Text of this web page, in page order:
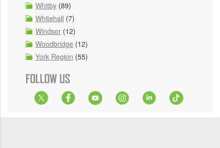
Whitby (89)
Whitehall (7)
Windsor (12)
Woodbridge (12)
York Region (55)
FOLLOW US